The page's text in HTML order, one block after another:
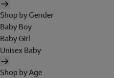
Shop by Gender
Baby Boy
Baby Girl
Unisex Baby
Shop by Age